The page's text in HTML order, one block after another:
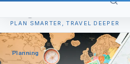
PLAN SMARTER, TRAVEL DEEPER
Planning